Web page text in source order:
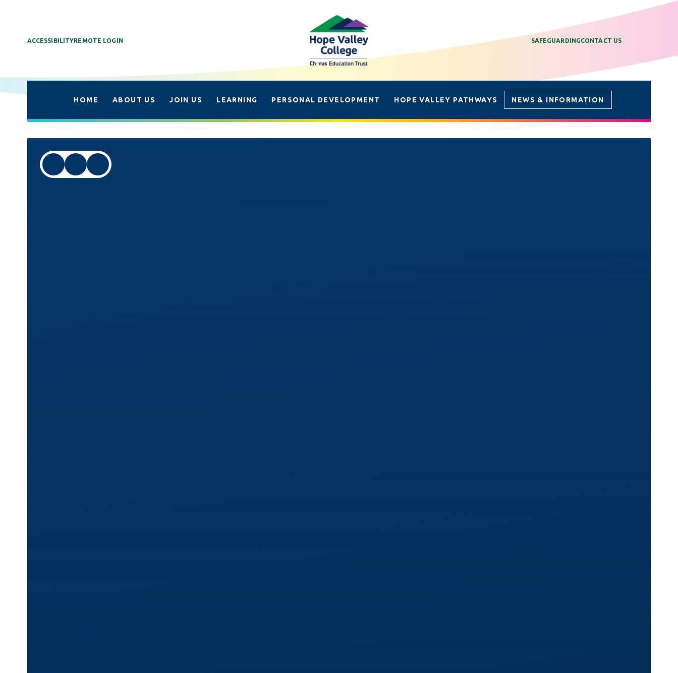
ACCESSIBILITYREMOTE LOGIN SAFEGUARDINGCONTACT US
HOME ABOUT US JOIN US LEARNING PERSONAL DEVELOPMENT HOPE VALLEY PATHWAYS NEWS & INFORMATION